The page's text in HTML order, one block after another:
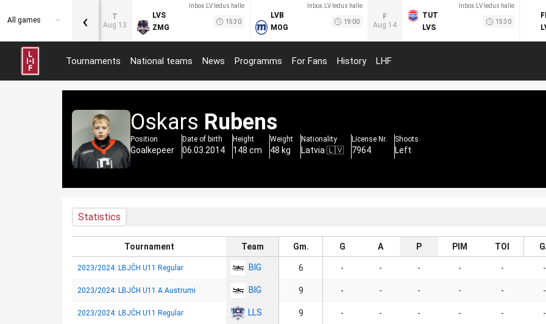
All games
T
Aug 13
Inbox.LV ledus halle
LVS
ZMG
15:30
Inbox.LV ledus halle
LVB
MOG
19:00
F
Aug 14
Inbox.LV ledus halle
TUT
LVS
15:30
‹
Tournaments National teams News Programms For Fans History LHF
Oskars Rubens
Position
Goalkepeer
Date of birth
06.03.2014
Height
148 cm
Weight
48 kg
Nationality
Latvia 🇱🇻
License Nr.
7964
Shoots
Left
Statistics
Tournament Team Gm. G A P PIM TOI
2023/2024: LBJČH U11 Regular BIG 6 - - - - - -
2023/2024: LBJČH U11 A Austrumi BIG 9 - - - - - -
2023/2024: LBJČH U11 Regular LLS 9 - - - - - -